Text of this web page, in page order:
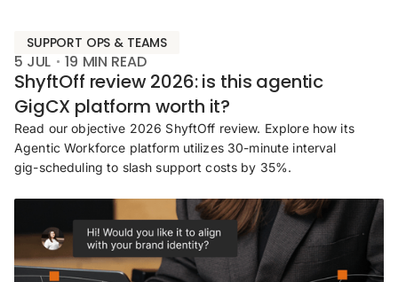
SUPPORT OPS & TEAMS
5 JUL 19 MIN READ
ShyftOff review 2026: is this agentic
GigCX platform worth it?
Read our objective 2026 ShyftOff review. Explore how its
Agentic Workforce platform utilizes 30-minute interval
gig-scheduling to slash support costs by 35%.